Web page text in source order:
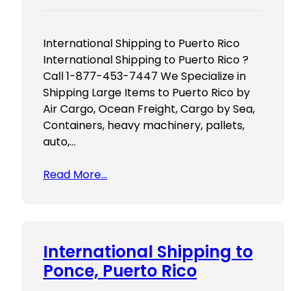
International Shipping to Puerto Rico
International Shipping to Puerto Rico ?
Call 1-877-453-7447 We Specialize in
Shipping Large Items to Puerto Rico by
Air Cargo, Ocean Freight, Cargo by Sea,
Containers, heavy machinery, pallets,
auto,…
Read More…
International Shipping to
Ponce, Puerto Rico